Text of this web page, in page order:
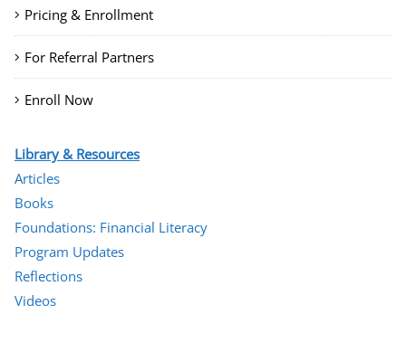
Pricing & Enrollment
For Referral Partners
Enroll Now
Library & Resources
Articles
Books
Foundations: Financial Literacy
Program Updates
Reflections
Videos